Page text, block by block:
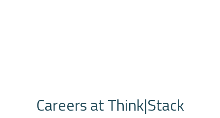
Careers at Think|Stack